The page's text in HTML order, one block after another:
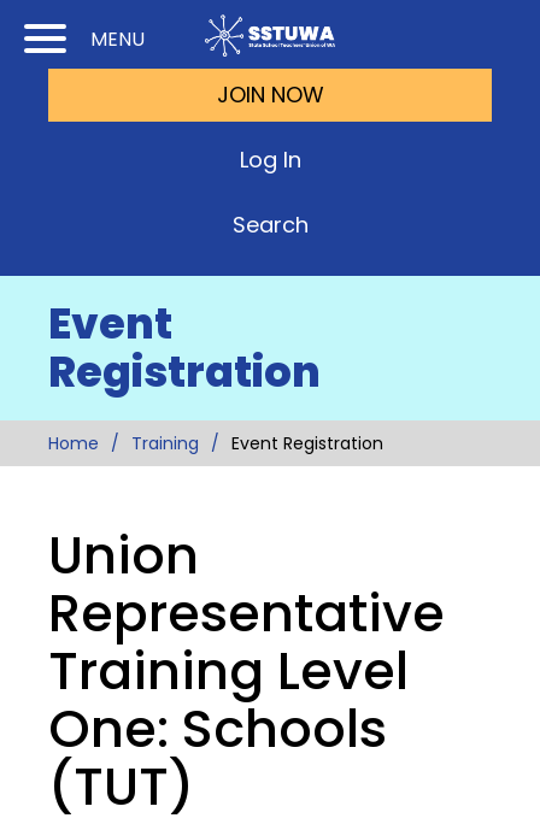
MENU
to
to
JOIN NOW
Log In
Search
Event
Registration
Home Training Event Registration
Union
Representative
Training Level
One: Schools
(TUT)